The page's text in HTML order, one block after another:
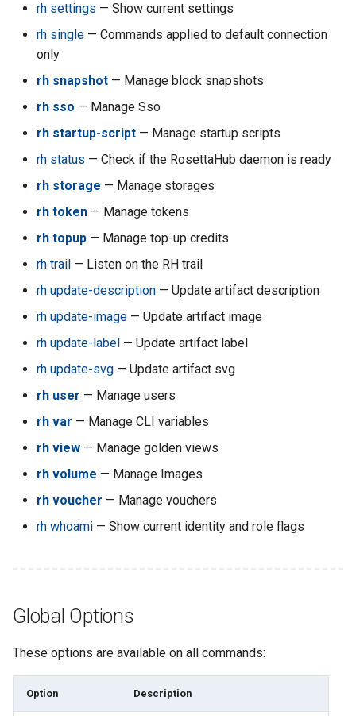
rh acc unquarantine
rh acc update-billing
rh acc update-compute-
quotas
rh api-key
rh api-key delete
rh blacklist
rh blacklist delete
rh bookmark
rh bookmark remove
rh settings — Show current settings
rh single — Commands applied to default connection
only
rh snapshot — Manage block snapshots
rh sso — Manage Sso
rh startup-script — Manage startup scripts
rh status — Check if the RosettaHub daemon is ready
rh storage — Manage storages
rh token — Manage tokens
rh topup — Manage top-up credits
rh trail — Listen on the RH trail
rh update-description — Update artifact description
rh update-image — Update artifact image
rh update-label — Update artifact label
rh update-svg — Update artifact svg
rh user — Manage users
rh var — Manage CLI variables
rh view — Manage golden views
rh volume — Manage Images
rh voucher — Manage vouchers
rh whoami — Show current identity and role flags
Global Options
These options are available on all commands:
Option Description